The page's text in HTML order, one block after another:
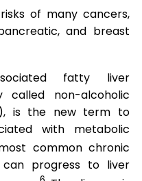
of many cancers,
and breast
fatty liver
called non-alcoholic
is the new term to
with metabolic
common chronic
progress to liver